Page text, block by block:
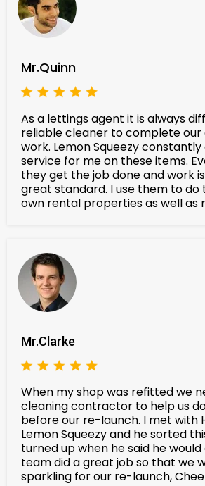
Mr.Quinn
As a lettings agent it is always
reliable cleaner to complete
work. Lemon Squeezy
service for me on these items.
they get the job done and work
great standard. I use them to do
own rental properties as well as
Mr.Clarke
When my shop was refitted we
cleaning contractor to help us
before our re-launch. I met with
Lemon Squeezy and he sorted
turned up when he said he
team did a great job so that we
sparkling for our re-launch,